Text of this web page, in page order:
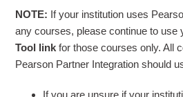
NOTE: If your institution uses
any courses, please continue to use
Tool link for those courses only. All
Pearson Partner Integration should